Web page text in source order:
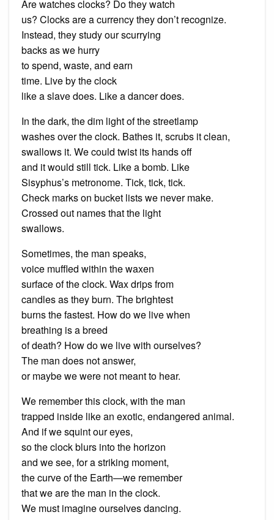
Are watches clocks? Do they watch
us? Clocks are a currency they don’t recognize.
Instead, they study our scurrying
backs as we hurry
to spend, waste, and earn
time. Live by the clock
like a slave does. Like a dancer does.
In the dark, the dim light of the streetlamp
washes over the clock. Bathes it, scrubs it clean,
swallows it. We could twist its hands off
and it would still tick. Like a bomb. Like
Sisyphus’s metronome. Tick, tick, tick.
Check marks on bucket lists we never make.
Crossed out names that the light
swallows.
Sometimes, the man speaks,
voice muffled within the waxen
surface of the clock. Wax drips from
candles as they burn. The brightest
burns the fastest. How do we live when
breathing is a breed
of death? How do we live with ourselves?
The man does not answer,
or maybe we were not meant to hear.
We remember this clock, with the man
trapped inside like an exotic, endangered animal.
And if we squint our eyes,
so the clock blurs into the horizon
and we see, for a striking moment,
the curve of the Earth—we remember
that we are the man in the clock.
We must imagine ourselves dancing.